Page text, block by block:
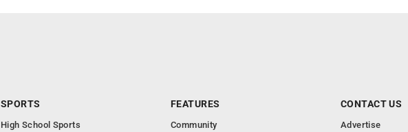
SPORTS
High School Sports
FEATURES
Community
CONTACT US
Advertise